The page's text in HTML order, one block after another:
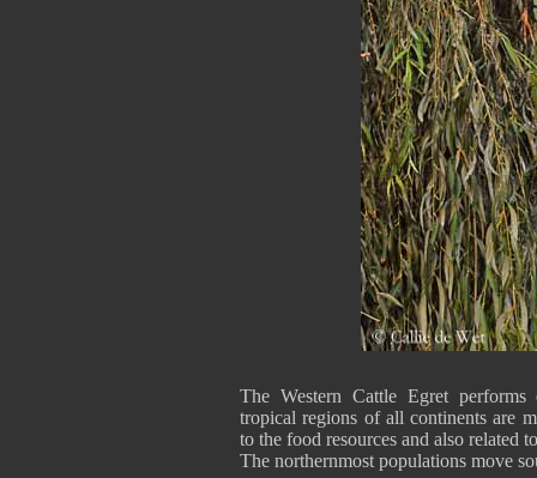
The Western Cattle Egret performs
tropical regions of all continents are
to the food resources and also related
The northernmost populations move